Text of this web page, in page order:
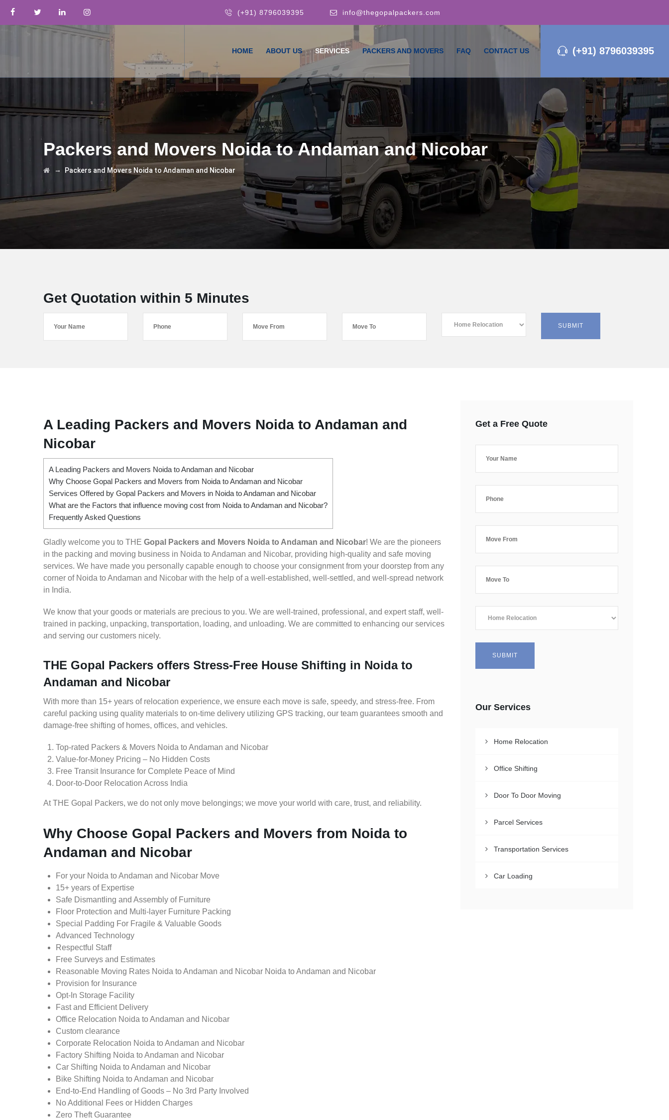
(+91) 8796039395 info@thegopalpackers.com
(+91) 8796039395
HOME ABOUT US SERVICES PACKERS AND MOVERS FAQ CONTACT US
Packers and Movers Noida to Andaman and Nicobar
→ Packers and Movers Noida to Andaman and Nicobar
Get Quotation within 5 Minutes
A Leading Packers and Movers Noida to Andaman and
Nicobar
A Leading Packers and Movers Noida to Andaman and Nicobar
Why Choose Gopal Packers and Movers from Noida to Andaman and Nicobar
Services Offered by Gopal Packers and Movers in Noida to Andaman and Nicobar
What are the Factors that influence moving cost from Noida to Andaman and Nicobar?
Frequently Asked Questions
Gladly welcome you to THE Gopal Packers and Movers Noida to Andaman and Nicobar! We are the pioneers
in the packing and moving business in Noida to Andaman and Nicobar, providing high-quality and safe moving
services. We have made you personally capable enough to choose your consignment from your doorstep from any
corner of Noida to Andaman and Nicobar with the help of a well-established, well-settled, and well-spread network
in India.
We know that your goods or materials are precious to you. We are well-trained, professional, and expert staff, well-
trained in packing, unpacking, transportation, loading, and unloading. We are committed to enhancing our services
and serving our customers nicely.
THE Gopal Packers offers Stress-Free House Shifting in Noida to
Andaman and Nicobar
With more than 15+ years of relocation experience, we ensure each move is safe, speedy, and stress-free. From
careful packing using quality materials to on-time delivery utilizing GPS tracking, our team guarantees smooth and
damage-free shifting of homes, offices, and vehicles.
Top-rated Packers & Movers Noida to Andaman and Nicobar
Value-for-Money Pricing – No Hidden Costs
Free Transit Insurance for Complete Peace of Mind
Door-to-Door Relocation Across India
At THE Gopal Packers, we do not only move belongings; we move your world with care, trust, and reliability.
Why Choose Gopal Packers and Movers from Noida to
Andaman and Nicobar
For your Noida to Andaman and Nicobar Move
15+ years of Expertise
Safe Dismantling and Assembly of Furniture
Floor Protection and Multi-layer Furniture Packing
Special Padding For Fragile & Valuable Goods
Advanced Technology
Respectful Staff
Free Surveys and Estimates
Reasonable Moving Rates Noida to Andaman and Nicobar Noida to Andaman and Nicobar
Provision for Insurance
Opt-In Storage Facility
Fast and Efficient Delivery
Office Relocation Noida to Andaman and Nicobar
Custom clearance
Corporate Relocation Noida to Andaman and Nicobar
Factory Shifting Noida to Andaman and Nicobar
Car Shifting Noida to Andaman and Nicobar
Bike Shifting Noida to Andaman and Nicobar
End-to-End Handling of Goods – No 3rd Party Involved
No Additional Fees or Hidden Charges
Zero Theft Guarantee
Get a Free Quote
Our Services
Home Relocation
Office Shifting
Door To Door Moving
Parcel Services
Transportation Services
Car Loading